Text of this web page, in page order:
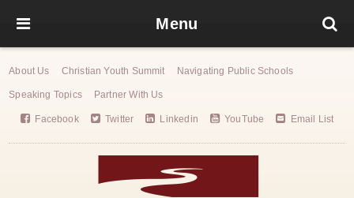
Menu
About Us Christian Youth Summit Navigating Public Schools
Speaking Topics Partner With Us
Facebook Twitter Linkedin YouTube Email List